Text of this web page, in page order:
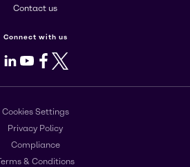
Contact us
Connect with us
LinkedIn
Youtube
Facebook
X
Cookies Settings
Privacy Policy
Compliance
& Conditions